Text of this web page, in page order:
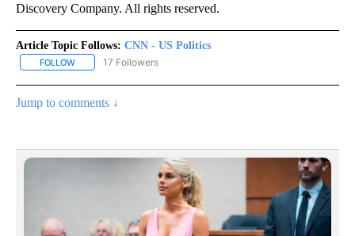
Discovery Company. All rights reserved.
Article Topic Follows: CNN - US Politics
FOLLOW FOLLOW "CNN - US POLITICS" TO RECEIVE NOTIFICATIONS
17 Followers
Jump to comments ↓